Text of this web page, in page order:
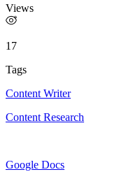
Views
17
Tags
Content Writer
Content Research
Google Docs